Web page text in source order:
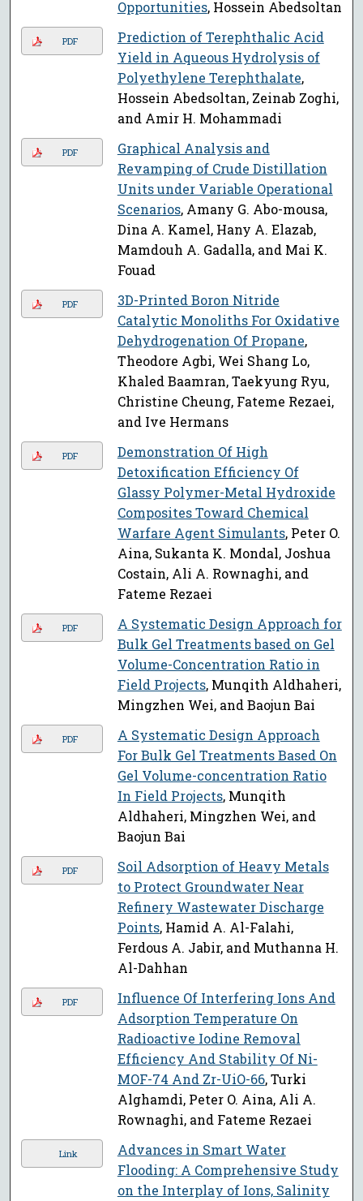
Opportunities, Hossein Abedsoltan
PDF
Prediction of Terephthalic Acid
Yield in Aqueous Hydrolysis of
Polyethylene Terephthalate,
Hossein Abedsoltan, Zeinab Zoghi,
and Amir H. Mohammadi
PDF
Graphical Analysis and
Revamping of Crude Distillation
Units under Variable Operational
Scenarios, Amany G. Abo-mousa,
Dina A. Kamel, Hany A. Elazab,
Mamdouh A. Gadalla, and Mai K.
Fouad
PDF
3D-Printed Boron Nitride
Catalytic Monoliths For Oxidative
Dehydrogenation Of Propane,
Theodore Agbi, Wei Shang Lo,
Khaled Baamran, Taekyung Ryu,
Christine Cheung, Fateme Rezaei,
and Ive Hermans
PDF
Demonstration Of High
Detoxification Efficiency Of
Glassy Polymer-Metal Hydroxide
Composites Toward Chemical
Warfare Agent Simulants, Peter O.
Aina, Sukanta K. Mondal, Joshua
Costain, Ali A. Rownaghi, and
Fateme Rezaei
PDF
A Systematic Design Approach for
Bulk Gel Treatments based on Gel
Volume-Concentration Ratio in
Field Projects, Munqith Aldhaheri,
Mingzhen Wei, and Baojun Bai
PDF
A Systematic Design Approach
For Bulk Gel Treatments Based On
Gel Volume-concentration Ratio
In Field Projects, Munqith
Aldhaheri, Mingzhen Wei, and
Baojun Bai
PDF
Soil Adsorption of Heavy Metals
to Protect Groundwater Near
Refinery Wastewater Discharge
Points, Hamid A. Al-Falahi,
Ferdous A. Jabir, and Muthanna H.
Al-Dahhan
PDF
Influence Of Interfering Ions And
Adsorption Temperature On
Radioactive Iodine Removal
Efficiency And Stability Of Ni-
MOF-74 And Zr-UiO-66, Turki
Alghamdi, Peter O. Aina, Ali A.
Rownaghi, and Fateme Rezaei
Link
Advances in Smart Water
Flooding: A Comprehensive Study
on the Interplay of Ions, Salinity